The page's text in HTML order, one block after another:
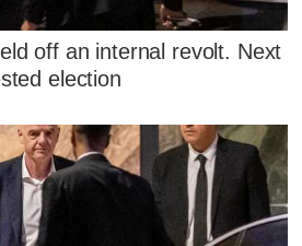
off an internal revolt. Next
election